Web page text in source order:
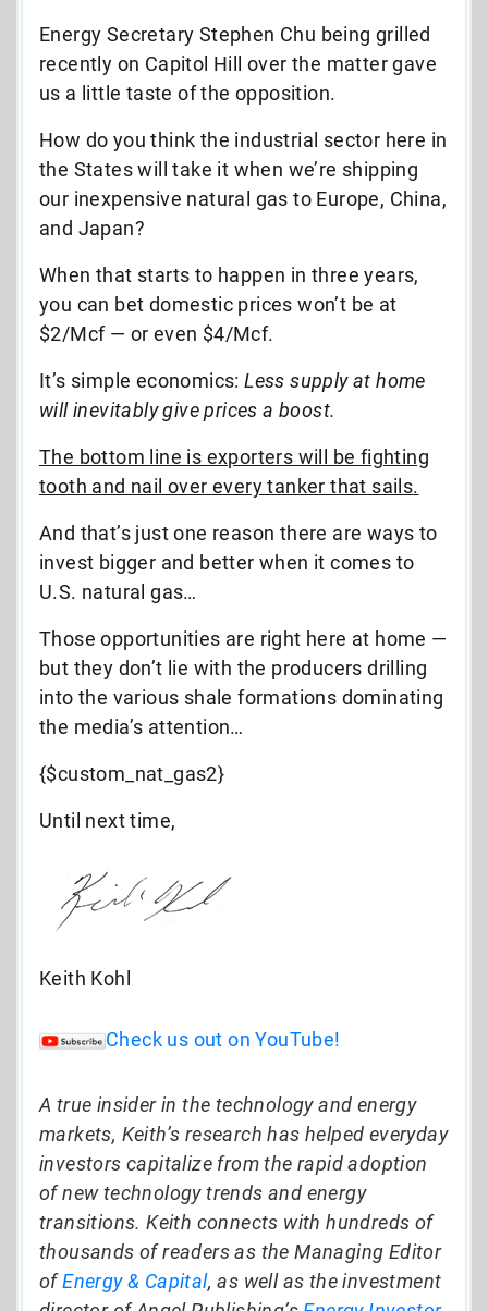
Energy Secretary Stephen Chu being grilled
recently on Capitol Hill over the matter gave
us a little taste of the opposition.
How do you think the industrial sector here in
the States will take it when we’re shipping
our inexpensive natural gas to Europe, China,
and Japan?
When that starts to happen in three years,
you can bet domestic prices won’t be at
$2/Mcf — or even $4/Mcf.
It’s simple economics:Less supply at home
will inevitably give prices a boost.
The bottom line is exporters will be fighting
tooth and nail over every tanker that sails.
And that’s just one reason there are ways to
invest bigger and better when it comes to
U.S. natural gas…
Those opportunities are right here at home —
but they don’t lie with the producers drilling
into the various shale formations dominating
the media’s attention…
{$custom_nat_gas2}
Until next time,
Keith Kohl
Check us out on YouTube!
A true insider in the technology and energy
markets, Keith’s research has helped everyday
investors capitalize from the rapid adoption
of new technology trends and energy
transitions. Keith connects with hundreds of
thousands of readers as the Managing Editor
ofEnergy & Capital, as well as the investment